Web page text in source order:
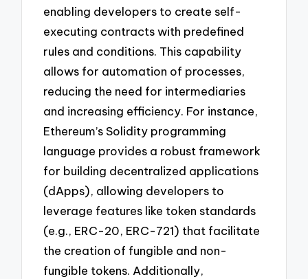
enabling developers to create self-
executing contracts with predefined
rules and conditions. This capability
allows for automation of processes,
reducing the need for intermediaries
and increasing efficiency. For instance,
Ethereum’s Solidity programming
language provides a robust framework
for building decentralized applications
(dApps), allowing developers to
leverage features like token standards
(e.g., ERC-20, ERC-721) that facilitate
the creation of fungible and non-
fungible tokens. Additionally,